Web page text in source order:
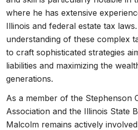
where he has extensive
Illinois and federal estate tax
understanding of these complex
to craft sophisticated strategies
liabilities and maximizing the
generations.
As a member of the Stephenson
Association and the Illinois State
Malcolm remains actively